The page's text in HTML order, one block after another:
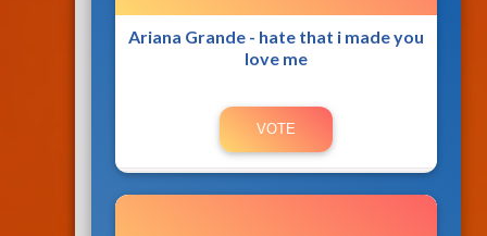
Ariana Grande - hate that i made you
love me